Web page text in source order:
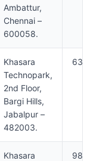
Ambattur,
Chennai –
600058.
Khasara
Technopark,
2nd Floor,
Bargi Hills,
Jabalpur –
482003.
Khasara